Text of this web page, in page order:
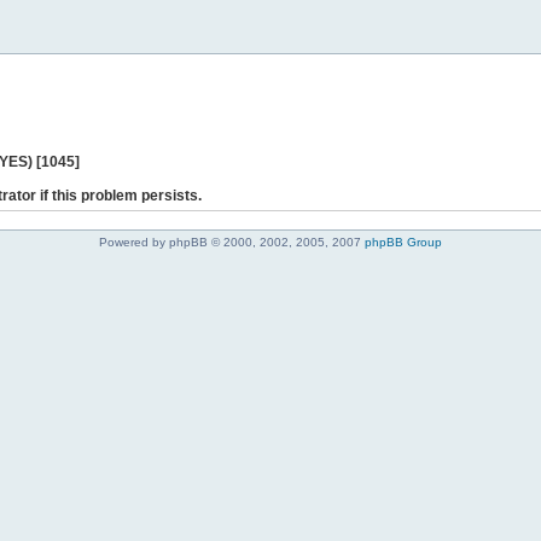
[1045]
if this problem persists.
Powered by phpBB © 2000, 2002, 2005, 2007 phpBB Group